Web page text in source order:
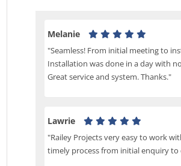
Melanie
"Seamless! From initial meeting to
Installation was done in a day with
Great service and system. Thanks."
Lawrie
"Railey Projects very easy to work
timely process from initial enquiry to